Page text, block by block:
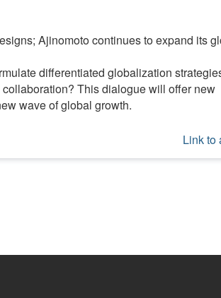
Ajinomoto continues to expand its
differentiated globalization
This dialogue will offer new
wave of global growth.
Link to